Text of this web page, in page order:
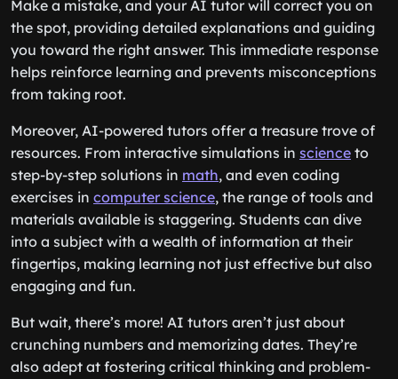
Make a mistake, and your AI tutor will correct you on
the spot, providing detailed explanations and guiding
you toward the right answer. This immediate response
helps reinforce learning and prevents misconceptions
from taking root.
Moreover, AI-powered tutors offer a treasure trove of
resources. From interactive simulations in science to
step-by-step solutions in math, and even coding
exercises in computer science, the range of tools and
materials available is staggering. Students can dive
into a subject with a wealth of information at their
fingertips, making learning not just effective but also
engaging and fun.
But wait, there’s more! AI tutors aren’t just about
crunching numbers and memorizing dates. They’re
also adept at fostering critical thinking and problem-